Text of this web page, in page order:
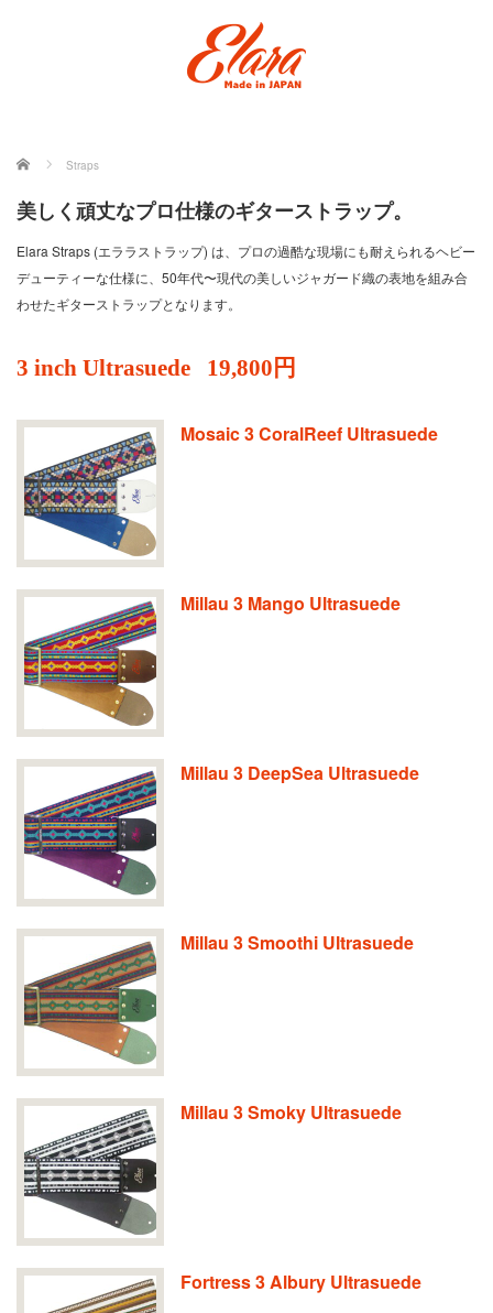
ホーム Straps
美しく頑丈なプロ仕様のギターストラップ。
Elara Straps (エララストラップ) は、プロの過酷な現場にも耐えられるヘビー
デューティーな仕様に、50年代〜現代の美しいジャガード織の表地を組み合
わせたギターストラップとなります。
3 inch Ultrasuede 19,800円
Mosaic 3 CoralReef Ultrasuede
Millau 3 Mango Ultrasuede
Millau 3 DeepSea Ultrasuede
Millau 3 Smoothi Ultrasuede
Millau 3 Smoky Ultrasuede
Fortress 3 Albury Ultrasuede